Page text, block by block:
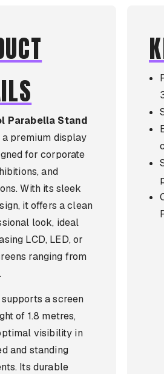
Parabella Stand
a premium display
for corporate
and
With its sleek
it offers a clean
look, ideal
LCD, LED, or
ranging from
a screen
of 1.8 metres,
visibility in
and standing
Its durable